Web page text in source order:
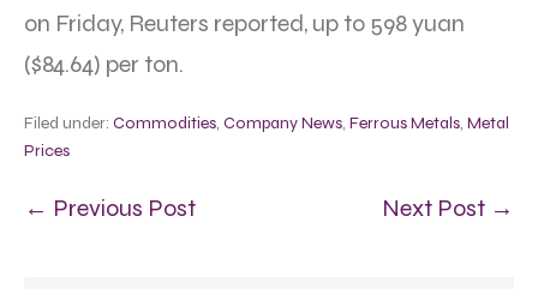
on Friday, Reuters reported, up to 598 yuan
($84.64) per ton.
Filed under: Commodities, Company News, Ferrous Metals, Metal
Prices
← Previous Post Next Post →